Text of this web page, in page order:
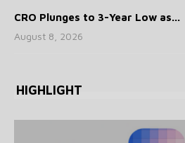
CRO Plunges to 3-Year Low as...
August 8, 2026
HIGHLIGHT